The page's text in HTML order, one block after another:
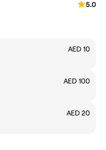
5.0
AED 10
AED 100
AED 20